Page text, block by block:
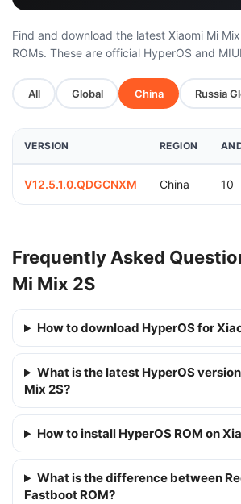
Find and download the latest Xiaomi Mi
ROMs. These are official HyperOS and
All Global China Russia
VERSION REGION
V12.5.1.0.QDGCNXM China 10
Frequently Asked
Mi Mix 2S
How to download HyperOS for
What is the latest HyperOS
Mix 2S?
How to install HyperOS ROM on
What is the difference between
Fastboot ROM?